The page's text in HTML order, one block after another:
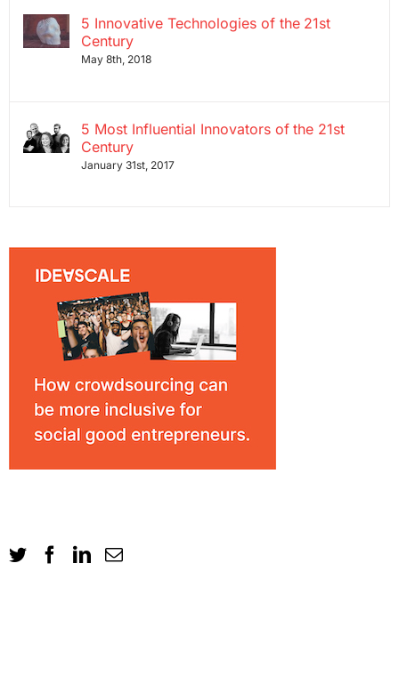
5 Innovative Technologies of the 21st
Century
May 8th, 2018
5 Most Influential Innovators of the 21st
Century
January 31st, 2017